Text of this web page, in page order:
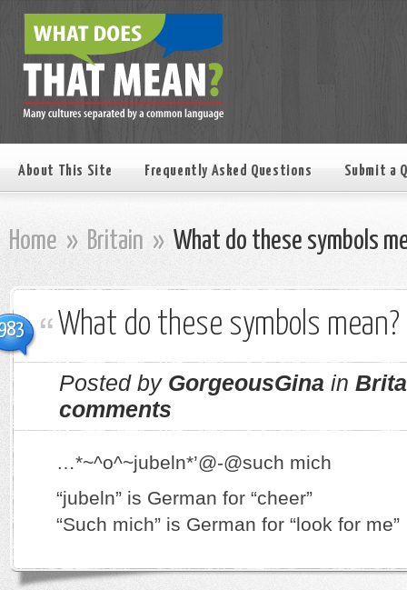
About This Site Frequently Asked Questions Submit a
Home » Britain » What do these symbols
What do these symbols mean?
Posted by GorgeousGina in
comments
…*~^o^~jubeln*’@-@such mich
“jubeln” is German for “cheer”
“Such mich” is German for “look for me”